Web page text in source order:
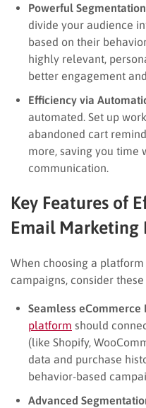
Powerful
divide your audience
based on their
highly relevant,
better engagement
Efficiency via
automated. Set up
abandoned cart
more, saving you time
communication.
Key Features of
Email Marketing
When choosing a
campaigns, consider
Seamless eCommerce
platform should
(like Shopify,
data and purchase
behavior-based
Advanced